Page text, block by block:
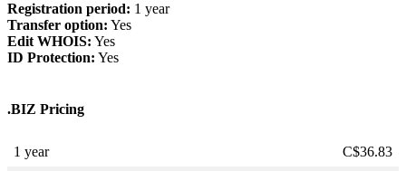
Registration period: 1 year
Transfer option: Yes
Edit WHOIS: Yes
ID Protection: Yes
.BIZ Pricing
1 year C$36.83